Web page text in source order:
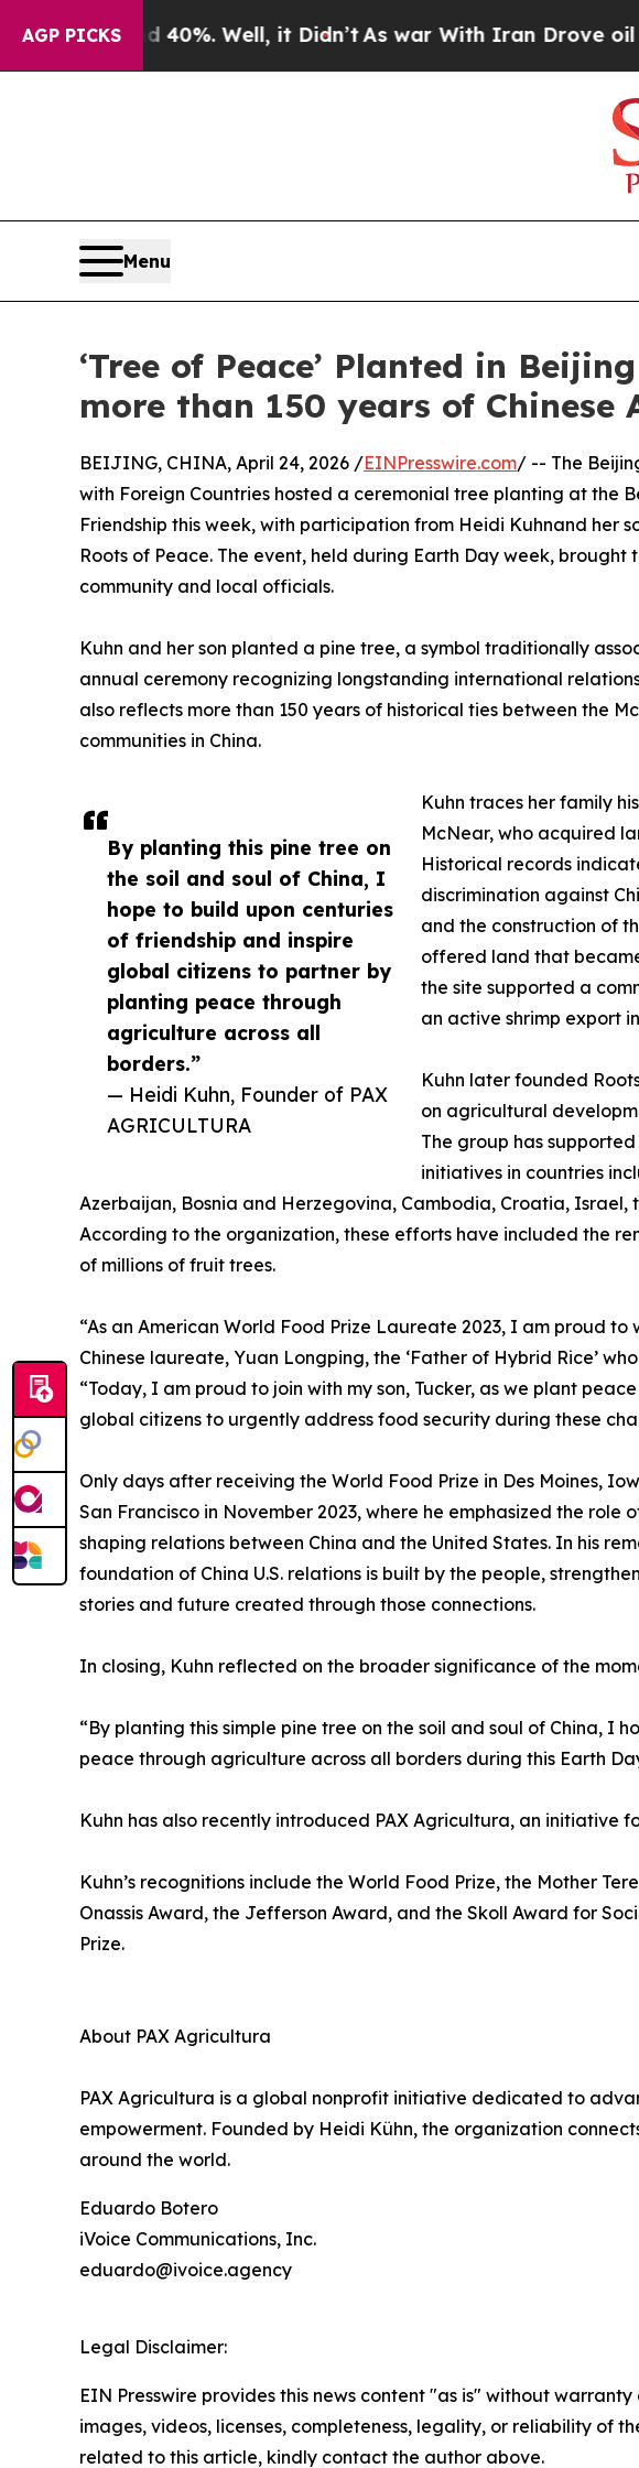
AGP PICKS
40%. Well, it Didn’tAs war With Iran Drove oil Prices
Menu
‘Tree of Peace’ Planted in
more than 150 years of Chinese
By planting this pine tree on
the soil and soul of China, I
hope to build upon centuries
of friendship and inspire
global citizens to partner by
planting peace through
agriculture across all
borders.”
— Heidi Kuhn, Founder of PAX
AGRICULTURA
BEIJING, CHINA, April 24, 2026 /EINPresswire.com/ -- The
with Foreign Countries hosted a ceremonial tree planting at the
Friendship this week, with participation from Heidi Kuhnand her
Roots of Peace. The event, held during Earth Day week,
community and local officials.
Kuhn and her son planted a pine tree, a symbol traditionally
annual ceremony recognizing longstanding international
also reflects more than 150 years of historical ties between the
communities in China.
Kuhn traces her family
McNear, who acquired
Historical records
discrimination against
and the construction of
offered land that
the site supported a
an active shrimp export
Kuhn later founded
on agricultural
The group has
initiatives in countries
Azerbaijan, Bosnia and Herzegovina, Cambodia, Croatia, Israel,
According to the organization, these efforts have included the
of millions of fruit trees.
“As an American World Food Prize Laureate 2023, I am proud
Chinese laureate, Yuan Longping, the ‘Father of Hybrid Rice’
“Today, I am proud to join with my son, Tucker, as we plant
global citizens to urgently address food security during these
Only days after receiving the World Food Prize in Des Moines,
San Francisco in November 2023, where he emphasized the role
shaping relations between China and the United States. In his
foundation of China U.S. relations is built by the people,
stories and future created through those connections.
In closing, Kuhn reflected on the broader significance of the
“By planting this simple pine tree on the soil and soul of China,
peace through agriculture across all borders during this Earth
Kuhn has also recently introduced PAX Agricultura, an
Kuhn’s recognitions include the World Food Prize, the Mother
Onassis Award, the Jefferson Award, and the Skoll Award for
Prize.
About PAX Agricultura
PAX Agricultura is a global nonprofit initiative dedicated to
empowerment. Founded by Heidi Kühn, the organization
around the world.
Eduardo Botero
iVoice Communications, Inc.
eduardo@ivoice.agency
Legal Disclaimer:
EIN Presswire provides this news content "as is" without
images, videos, licenses, completeness, legality, or reliability of
related to this article, kindly contact the author above.